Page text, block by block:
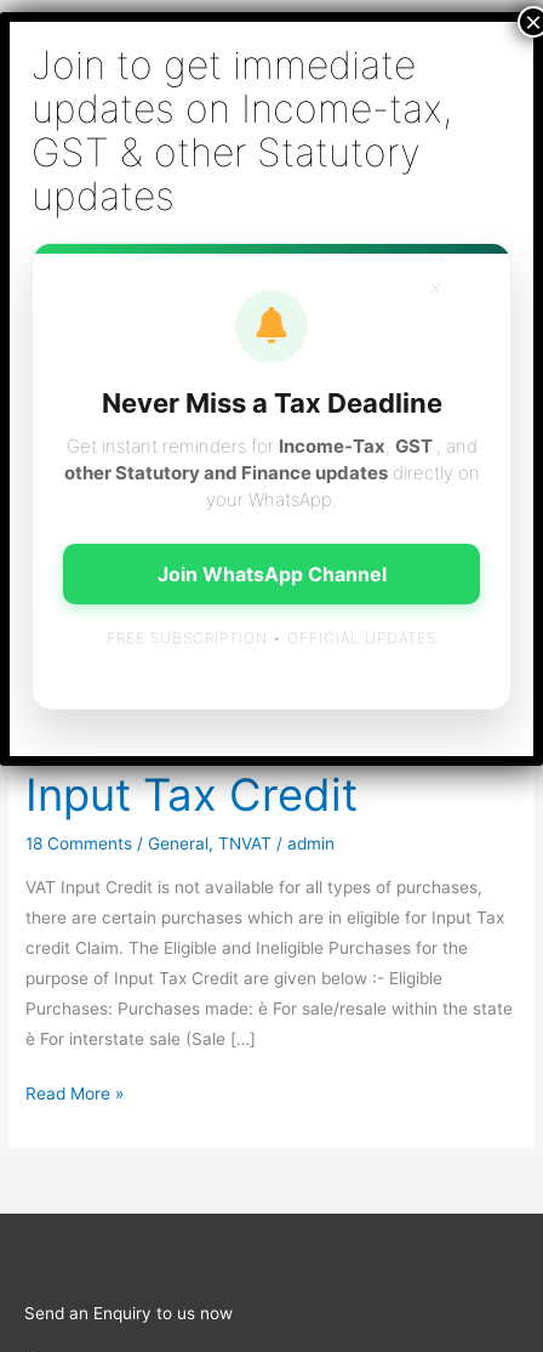
Skip
content
B S Sridhar & Co.,
Chartered
Accountants
Chartered Accountant firm in Chennai - Tax
Filing (Income-tax & GST) ,Tax (Income-tax &
GST) Consulting, Audit & Assurance,
Accounting, Company Registration , NRI
ineligible input vat
credit
Input Tax Credit
18 Comments /General,TNVAT /admin
VAT Input Credit is not available for all types of purchases,
there are certain purchases which are in eligible for Input Tax
credit Claim. The Eligible and Ineligible Purchases for the
purpose of Input Tax Credit are given below :- Eligible
Purchases: Purchases made: è For sale/resale within the state
è For interstate sale (Sale […]
Eligible
for
Tax
Read More »
Send an Enquiry to us now
Never Miss a Tax Deadline
Get instant reminders for Income-Tax, GST , and
other Statutory and Finance updatesdirectly on
your WhatsApp.
Join WhatsApp Channel
FREE SUBSCRIPTION • OFFICIAL UPDATES
×